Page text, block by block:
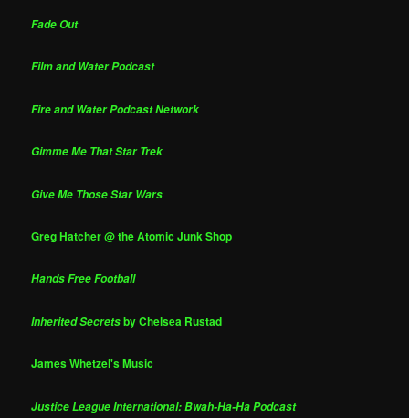
Fade Out
Film and Water Podcast
Fire and Water Podcast Network
Gimme Me That Star Trek
Give Me Those Star Wars
Greg Hatcher @ the Atomic Junk Shop
Hands Free Football
Inherited Secretsby Chelsea Rustad
James Whetzel's Music
Justice League International: Bwah-Ha-Ha Podcast